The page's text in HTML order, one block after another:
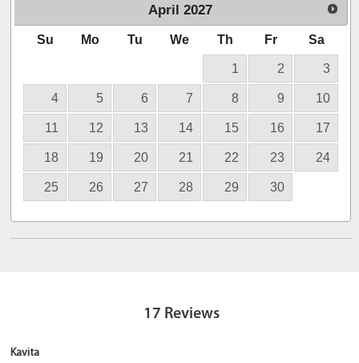
April 2027
Su Mo Tu We Th Fr Sa
1 2 3
4 5 6 7 8 9 10
11 12 13 14 15 16 17
18 19 20 21 22 23 24
25 26 27 28 29 30
17 Reviews
Kavita